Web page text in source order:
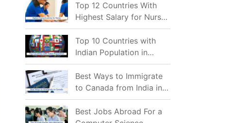
Top 12 Countries With
Highest Salary for Nurses
2026
Top 10 Countries with
Indian Population in
2026: Where Do Indians
Mostly Prefer to Live?
Best Ways to Immigrate
to Canada from India in
2026
Best Jobs Abroad For a